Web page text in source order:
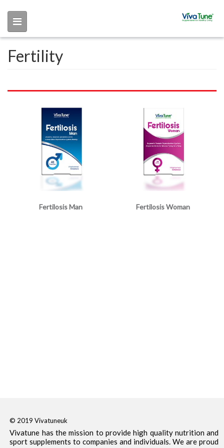
Fertility
Fertilosis Man Fertilosis Woman
© 2019 Vivatuneuk
Vivatune has the mission to provide high quality nutrition and
sport supplements to companies and individuals. We are proud